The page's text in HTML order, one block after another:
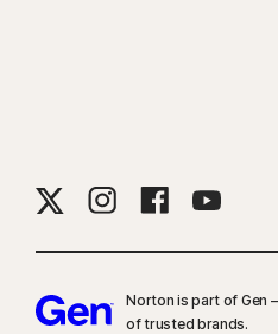
Norton is part of Gen
of trusted brands.​